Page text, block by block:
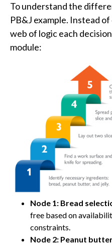
To understand the
PB&J example. Instead
web of logic each
module:
Node 1: Bread
free based on
constraints.
Node 2: Peanut